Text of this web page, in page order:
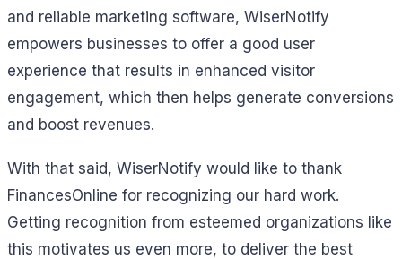
and reliable marketing software, WiserNotify
empowers businesses to offer a good user
experience that results in enhanced visitor
engagement, which then helps generate conversions
and boost revenues.
With that said, WiserNotify would like to thank
FinancesOnline for recognizing our hard work.
Getting recognition from esteemed organizations like
this motivates us even more, to deliver the best